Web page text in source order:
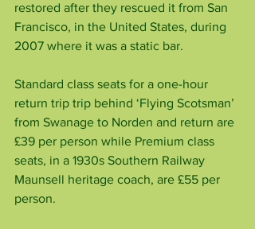
restored after they rescued it from San
Francisco, in the United States, during
2007 where it was a static bar.
Standard class seats for a one-hour
return trip trip behind ‘Flying Scotsman’
from Swanage to Norden and return are
£39 per person while Premium class
seats, in a 1930s Southern Railway
Maunsell heritage coach, are £55 per
person.